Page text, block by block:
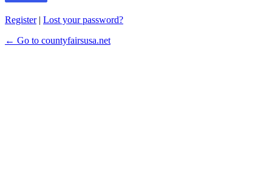
Register| Lost your password?
← Go to countyfairsusa.net